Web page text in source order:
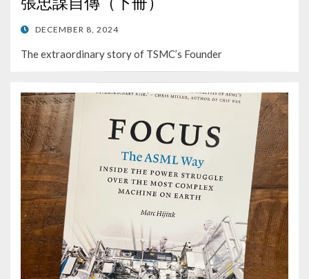
POSTED
DECEMBER 8, 2024
The extraordinary story of TSMC’s Founder